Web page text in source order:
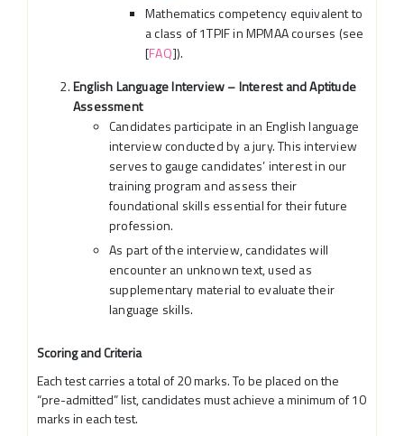
Mathematics competency equivalent to
a class of 1TPIF in MPMAA courses (see
[FAQ]).
English Language Interview – Interest and Aptitude
Assessment
Candidates participate in an English language
interview conducted by a jury. This interview
serves to gauge candidates’ interest in our
training program and assess their
foundational skills essential for their future
profession.
As part of the interview, candidates will
encounter an unknown text, used as
supplementary material to evaluate their
language skills.
Scoring and Criteria
Each test carries a total of 20 marks. To be placed on the
“pre-admitted” list, candidates must achieve a minimum of 10
marks in each test.